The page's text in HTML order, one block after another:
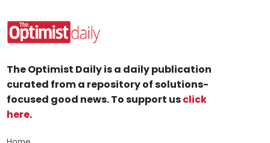
The Optimist Daily is a daily publication
curated from a repository of solutions-
focused good news. To support usclick
here.